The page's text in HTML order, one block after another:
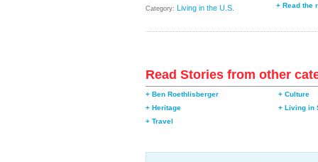
Category: Living in the U.S. + Read the
Read Stories from other
+ Ben Roethlisberger
+ Culture
+ Heritage
+ Living in
+ Travel